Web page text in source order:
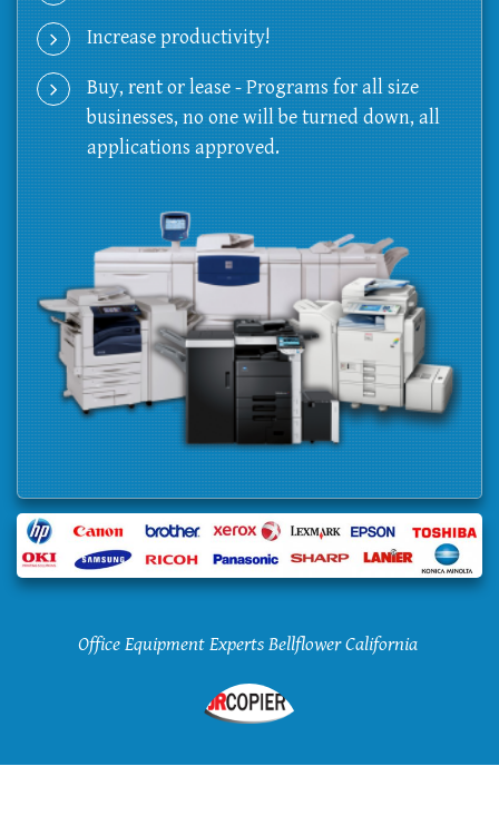
Increase productivity!
Buy, rent or lease - Programs for all size
businesses, no one will be turned down, all
applications approved.
Office Equipment Experts Bellflower California